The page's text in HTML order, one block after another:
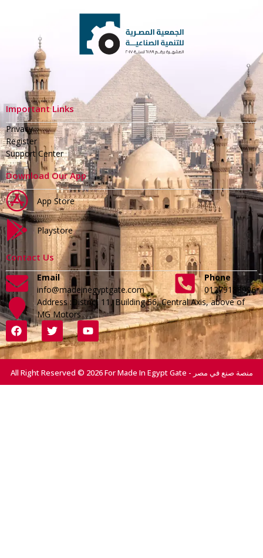
Important Links
Privacy
Register
Support Center
Download Our App
App Store
Playstore
Contact Us
Email
info@madeinegyptgate.com
Phone
01279188996
Address :District 11, Building 56, Central Axis, above of
MG Motors
All Right Reserved © 2026 For Made In Egypt Gate - منصة صنع في مصر